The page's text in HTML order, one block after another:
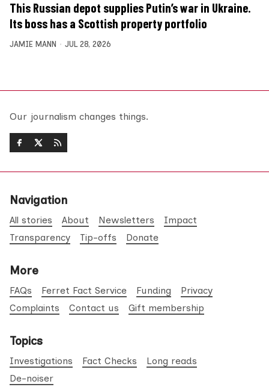
This Russian depot supplies Putin’s war in Ukraine.
Its boss has a Scottish property portfolio
JAMIE MANN JUL 28, 2026
Our journalism changes things.
Navigation
All stories About Newsletters
Impact
Transparency
Tip-offs Donate
More
FAQs Ferret Fact Service Funding
Privacy
Complaints
Contact us Gift membership
Topics
Investigations Fact Checks
Long reads
De-noiser